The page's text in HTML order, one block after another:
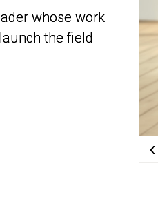
whose work
the field
whose work
the field
‹